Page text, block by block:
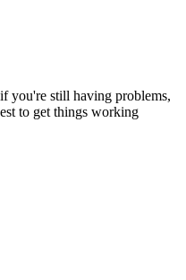
you're still having problems,
to get things working